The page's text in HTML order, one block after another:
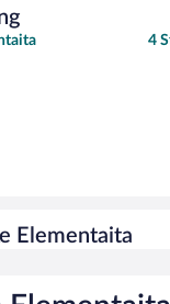
4
Elementaita